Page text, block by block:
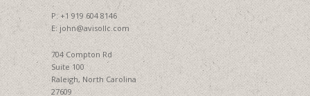
P:+1 919 604 8146
E:john@avisollc.com
704 Compton Rd
Suite 100
Raleigh, North Carolina
27609